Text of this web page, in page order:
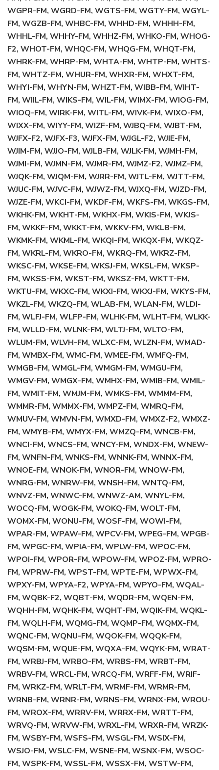
WGPR-FM, WGRD-FM, WGTS-FM, WGTY-FM, WGYL-
FM, WGZB-FM, WHBC-FM, WHHD-FM, WHHH-FM,
WHHL-FM, WHHY-FM, WHHZ-FM, WHKO-FM, WHOG-
F2, WHOT-FM, WHQC-FM, WHQG-FM, WHQT-FM,
WHRK-FM, WHRP-FM, WHTA-FM, WHTP-FM, WHTS-
FM, WHTZ-FM, WHUR-FM, WHXR-FM, WHXT-FM,
WHYI-FM, WHYN-FM, WHZT-FM, WIBB-FM, WIHT-
FM, WIIL-FM, WIKS-FM, WIL-FM, WIMX-FM, WIOG-FM,
WIOQ-FM, WIRK-FM, WITL-FM, WIVK-FM, WIXO-FM,
WIXX-FM, WIYY-FM, WIZF-FM, WJBQ-FM, WJBT-FM,
WJFX-F2, WJFX-F3, WJFX-FM, WJGL-F2, WJIE-FM,
WJIM-FM, WJJO-FM, WJLB-FM, WJLK-FM, WJMH-FM,
WJMI-FM, WJMN-FM, WJMR-FM, WJMZ-F2, WJMZ-FM,
WJQK-FM, WJQM-FM, WJRR-FM, WJTL-FM, WJTT-FM,
WJUC-FM, WJVC-FM, WJWZ-FM, WJXQ-FM, WJZD-FM,
WJZE-FM, WKCI-FM, WKDF-FM, WKFS-FM, WKGS-FM,
WKHK-FM, WKHT-FM, WKHX-FM, WKIS-FM, WKJS-
FM, WKKF-FM, WKKT-FM, WKKV-FM, WKLB-FM,
WKMK-FM, WKML-FM, WKQI-FM, WKQX-FM, WKQZ-
FM, WKRL-FM, WKRO-FM, WKRQ-FM, WKRZ-FM,
WKSC-FM, WKSE-FM, WKSJ-FM, WKSL-FM, WKSP-
FM, WKSS-FM, WKST-FM, WKSZ-FM, WKTT-FM,
WKTU-FM, WKXC-FM, WKXI-FM, WKXJ-FM, WKYS-FM,
WKZL-FM, WKZQ-FM, WLAB-FM, WLAN-FM, WLDI-
FM, WLFJ-FM, WLFP-FM, WLHK-FM, WLHT-FM, WLKK-
FM, WLLD-FM, WLNK-FM, WLTJ-FM, WLTO-FM,
WLUM-FM, WLVH-FM, WLXC-FM, WLZN-FM, WMAD-
FM, WMBX-FM, WMC-FM, WMEE-FM, WMFQ-FM,
WMGB-FM, WMGL-FM, WMGM-FM, WMGU-FM,
WMGV-FM, WMGX-FM, WMHX-FM, WMIB-FM, WMIL-
FM, WMIT-FM, WMJM-FM, WMKS-FM, WMMM-FM,
WMMR-FM, WMMX-FM, WMPZ-FM, WMRQ-FM,
WMUV-FM, WMVN-FM, WMXD-FM, WMXZ-F2, WMXZ-
FM, WMYB-FM, WMYX-FM, WMZQ-FM, WNCB-FM,
WNCI-FM, WNCS-FM, WNCY-FM, WNDX-FM, WNEW-
FM, WNFN-FM, WNKS-FM, WNNK-FM, WNNX-FM,
WNOE-FM, WNOK-FM, WNOR-FM, WNOW-FM,
WNRG-FM, WNRW-FM, WNSH-FM, WNTQ-FM,
WNVZ-FM, WNWC-FM, WNWZ-AM, WNYL-FM,
WOCQ-FM, WOGK-FM, WOKQ-FM, WOLT-FM,
WOMX-FM, WONU-FM, WOSF-FM, WOWI-FM,
WPAR-FM, WPAW-FM, WPCV-FM, WPEG-FM, WPGB-
FM, WPGC-FM, WPIA-FM, WPLW-FM, WPOC-FM,
WPOI-FM, WPOR-FM, WPOW-FM, WPOZ-FM, WPRO-
FM, WPRW-FM, WPST-FM, WPTE-FM, WPWX-FM,
WPXY-FM, WPYA-F2, WPYA-FM, WPYO-FM, WQAL-
FM, WQBK-F2, WQBT-FM, WQDR-FM, WQEN-FM,
WQHH-FM, WQHK-FM, WQHT-FM, WQIK-FM, WQKL-
FM, WQLH-FM, WQMG-FM, WQMP-FM, WQMX-FM,
WQNC-FM, WQNU-FM, WQOK-FM, WQQK-FM,
WQSM-FM, WQUE-FM, WQXA-FM, WQYK-FM, WRAT-
FM, WRBJ-FM, WRBO-FM, WRBS-FM, WRBT-FM,
WRBV-FM, WRCL-FM, WRCQ-FM, WRFF-FM, WRIF-
FM, WRKZ-FM, WRLT-FM, WRMF-FM, WRMR-FM,
WRNB-FM, WRNR-FM, WRNS-FM, WRNX-FM, WROU-
FM, WROX-FM, WRRV-FM, WRRX-FM, WRTT-FM,
WRVQ-FM, WRVW-FM, WRXL-FM, WRXR-FM, WRZK-
FM, WSBY-FM, WSFS-FM, WSGL-FM, WSIX-FM,
WSJO-FM, WSLC-FM, WSNE-FM, WSNX-FM, WSOC-
FM, WSPK-FM, WSSL-FM, WSSX-FM, WSTW-FM,